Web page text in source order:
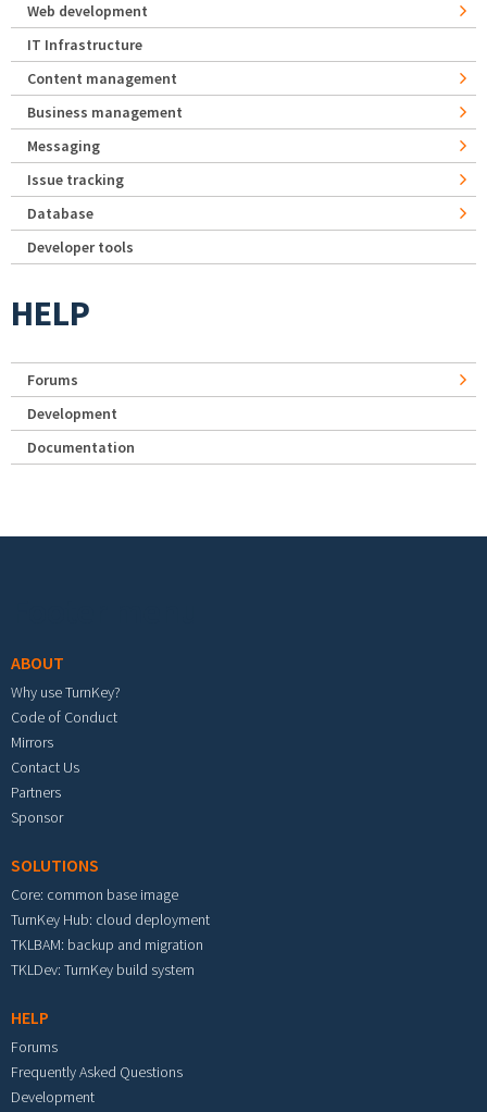
Web development
IT Infrastructure
Content management
Business management
Messaging
Issue tracking
Database
Developer tools
HELP
Forums
Development
Documentation
ABOUT
Why use TurnKey?
Code of Conduct
Mirrors
Contact Us
Partners
Sponsor
SOLUTIONS
Core: common base image
TurnKey Hub: cloud deployment
TKLBAM: backup and migration
TKLDev: TurnKey build system
HELP
Forums
Frequently Asked Questions
Development